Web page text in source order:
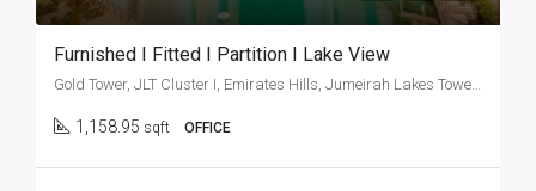
Furnished I Fitted I Partition I Lake View
1,158.95 sqft OFFICE